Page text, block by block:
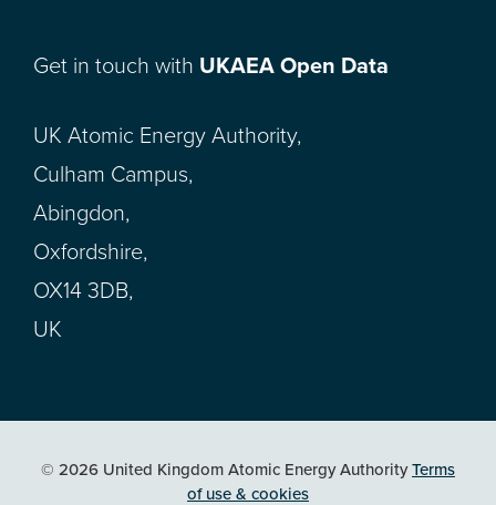
Get in touch with UKAEA Open Data
UK Atomic Energy Authority,
Culham Campus,
Abingdon,
Oxfordshire,
OX14 3DB,
UK
© 2026 United Kingdom Atomic Energy AuthorityTerms
of use & cookies